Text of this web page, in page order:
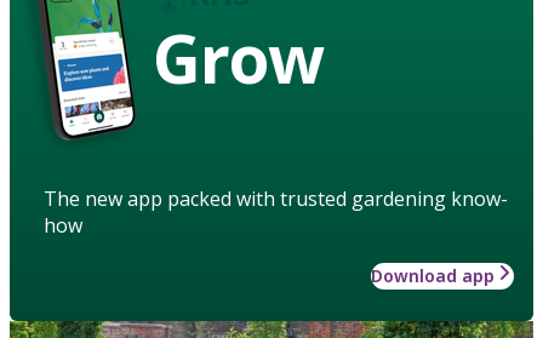
Grow
The new app packed with trusted gardening know-
how
Download app